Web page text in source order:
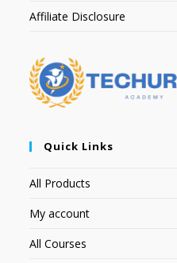
Affiliate Disclosure
Quick Links
All Products
My account
All Courses